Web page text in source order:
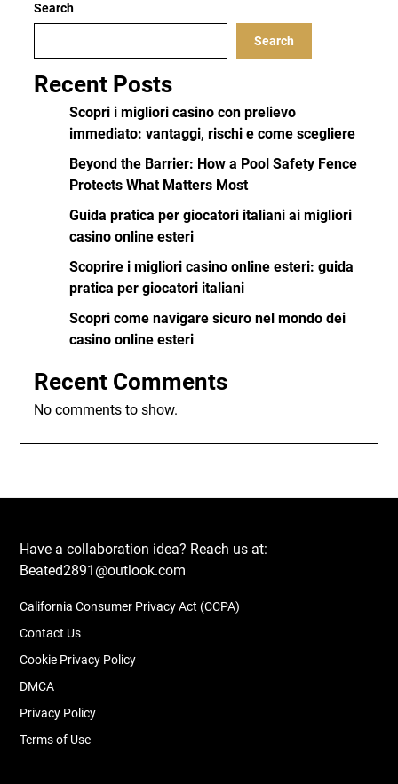
Search
Search
Recent Posts
Scopri i migliori casino con prelievo
immediato: vantaggi, rischi e come scegliere
Beyond the Barrier: How a Pool Safety Fence
Protects What Matters Most
Guida pratica per giocatori italiani ai migliori
casino online esteri
Scoprire i migliori casino online esteri: guida
pratica per giocatori italiani
Scopri come navigare sicuro nel mondo dei
casino online esteri
Recent Comments
No comments to show.
Have a collaboration idea? Reach us at:
Beated2891@outlook.com
California Consumer Privacy Act (CCPA)
Contact Us
Cookie Privacy Policy
DMCA
Privacy Policy
Terms of Use